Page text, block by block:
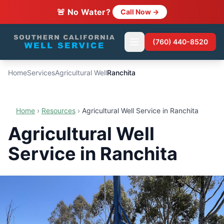
🚨 No Water? Call Now →
(760) 440-8520
HomeServicesAgricultural WellRanchita
Home › Resources › Agricultural Well Service in Ranchita
Agricultural Well
Service in Ranchita